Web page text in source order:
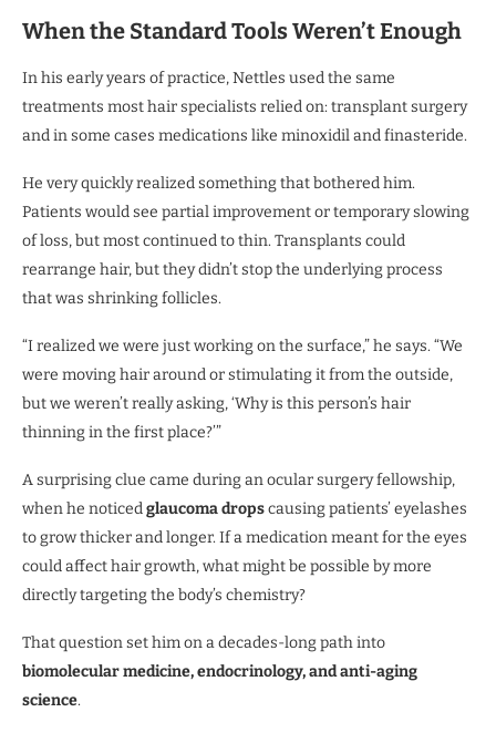
When the Standard Tools Weren’t Enough
In his early years of practice, Nettles used the same
treatments most hair specialists relied on: transplant surgery
and in some cases medications like minoxidil and finasteride.
He very quickly realized something that bothered him.
Patients would see partial improvement or temporary slowing
of loss, but most continued to thin. Transplants could
rearrange hair, but they didn’t stop the underlying process
that was shrinking follicles.
“I realized we were just working on the surface,” he says. “We
were moving hair around or stimulating it from the outside,
but we weren’t really asking, ‘Why is this person’s hair
thinning in the first place?’”
A surprising clue came during an ocular surgery fellowship,
when he noticedglaucoma dropscausing patients’ eyelashes
to grow thicker and longer. If a medication meant for the eyes
could affect hair growth, what might be possible by more
directly targeting the body’s chemistry?
That question set him on a decades-long path into
biomolecular medicine, endocrinology, and anti-aging
science.